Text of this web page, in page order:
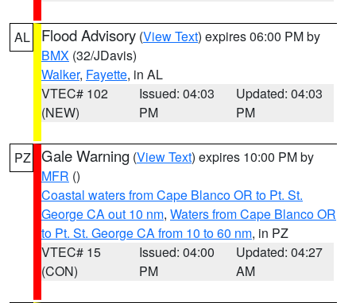
AL Flood Advisory (View Text) expires 06:00 PM by
BMX (32/JDavis)
Walker, Fayette, in AL
VTEC# 102
(NEW)
Issued: 04:03
PM
Updated: 04:03
PM
PZ Gale Warning (View Text) expires 10:00 PM by
MFR ()
Coastal waters from Cape Blanco OR to Pt. St.
George CA out 10 nm, Waters from Cape Blanco OR
to Pt. St. George CA from 10 to 60 nm, in PZ
VTEC# 15
(CON)
Issued: 04:00
PM
Updated: 04:27
AM